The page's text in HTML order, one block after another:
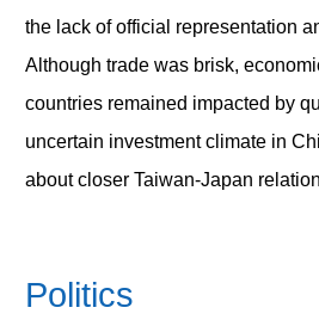
the lack of official representation
Although trade was brisk,
countries remained impacted by
uncertain investment climate in
about closer Taiwan-Japan
Politics